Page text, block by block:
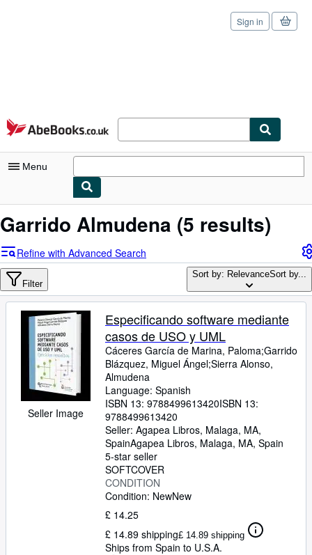
Skip to main content
AbeBooks.co.uk
Sign in
Menu
My Account
Sign Off
Advanced Search
Browse Collections
Rare Books
Art & Collectables
Textbooks
Sellers
CLOSE
Garrido Almudena (5 results)
Refine with Advanced Search
Filter
Sort by: RelevanceSort by...
Seller Image
Especificando software mediante
casos de USO y UML
Cáceres García de Marina, Paloma;Garrido
Blázquez, Miguel Ángel;Sierra Alonso,
Almudena
Language: Spanish
ISBN 13: 9788499613420ISBN 13:
9788499613420
Seller: Agapea Libros, Malaga, MA,
SpainAgapea Libros, Malaga, MA, Spain
5-star seller
SOFTCOVER
CONDITION
Condition: NewNew
£ 14.25
£ 14.89 shipping£ 14.89 shipping
Ships from Spain to U.S.A.